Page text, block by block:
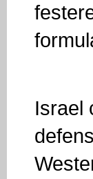
Israel